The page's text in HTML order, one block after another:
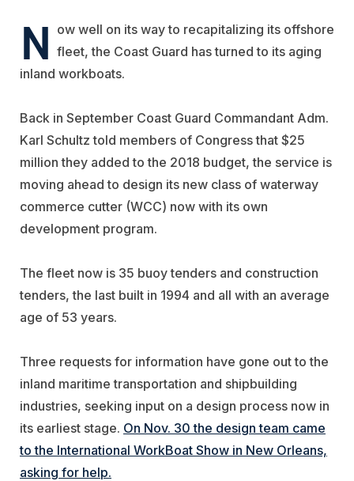
N ow well on its way to recapitalizing its offshore
fleet, the Coast Guard has turned to its aging
inland workboats.
Back in September Coast Guard Commandant Adm.
Karl Schultz told members of Congress that $25
million they added to the 2018 budget, the service is
moving ahead to design its new class of waterway
commerce cutter (WCC) now with its own
development program.
The fleet now is 35 buoy tenders and construction
tenders, the last built in 1994 and all with an average
age of 53 years.
Three requests for information have gone out to the
inland maritime transportation and shipbuilding
industries, seeking input on a design process now in
its earliest stage. On Nov. 30 the design team came
to the International WorkBoat Show in New Orleans,
asking for help.